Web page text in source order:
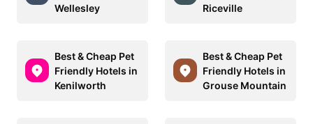
Wellesley
Riceville
Best & Cheap Pet
Friendly Hotels in
Kenilworth
Best & Cheap Pet
Friendly Hotels in
Grouse Mountain